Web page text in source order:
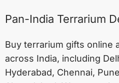
Pan-India Terrarium
Buy terrarium gifts online
across India, including
Hyderabad, Chennai, Pune